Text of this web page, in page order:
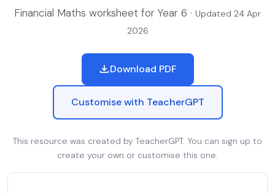
Financial Maths worksheet for Year 6 · Updated 24 Apr
2026
Download PDF
Customise with TeacherGPT
This resource was created by TeacherGPT. You can sign up to
create your own or customise this one.